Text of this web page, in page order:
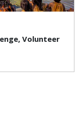
Volunteer